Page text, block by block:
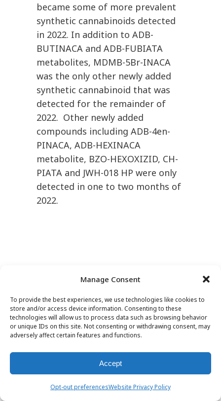
Manage Consent
To provide the best experiences, we use technologies like cookies to
store and/or access device information. Consenting to these
technologies will allow us to process data such as browsing behavior
or unique IDs on this site. Not consenting or withdrawing consent, may
adversely affect certain features and functions.
Accept
Opt-out preferencesWebsite Privacy Policy
became some of more prevalent
synthetic cannabinoids detected
in 2022. In addition to ADB-
BUTINACA and ADB-FUBIATA
metabolites, MDMB-5Br-INACA
was the only other newly added
synthetic cannabinoid that was
detected for the remainder of
2022. Other newly added
compounds including ADB-4en-
PINACA, ADB-HEXINACA
metabolite, BZO-HEXOXIZID, CH-
PIATA and JWH-018 HP were only
detected in one to two months of
2022.
Hallucinogens/Dissociatives
Four compounds of the
hallucinogen/dissociative NPS
first half of 2022. These included